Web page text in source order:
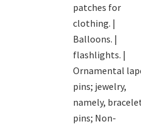
patches for
clothing. |
Balloons. |
flashlights. |
Ornamental
pins; jewelry,
namely,
pins; Non-